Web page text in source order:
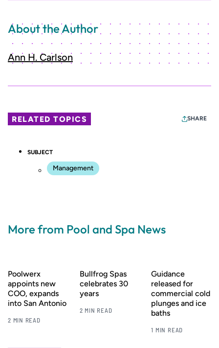
About the Author
Ann H. Carlson
RELATED TOPICS SHARE
SUBJECT
Management
More from Pool and Spa News
Poolwerx
appoints new
COO, expands
into San Antonio
2 MIN READ
Bullfrog Spas
celebrates 30
years
2 MIN READ
Guidance
released for
commercial cold
plunges and ice
baths
1 MIN READ